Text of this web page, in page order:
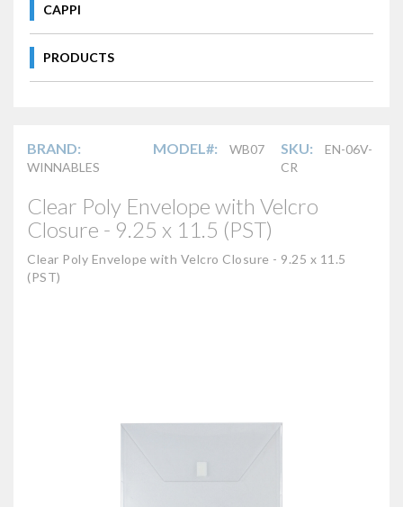
CAPPI
PRODUCTS
BRAND:
WINNABLES
MODEL#: WB07 SKU:
EN-06V-
CR
Clear Poly Envelope with Velcro
Closure - 9.25 x 11.5 (PST)
Clear Poly Envelope with Velcro Closure - 9.25 x 11.5
(PST)